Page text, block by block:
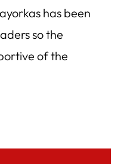
has been
so the
of the